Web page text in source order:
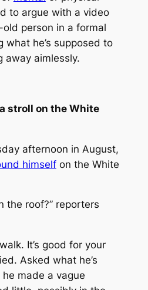
to argue with a video
person in a formal
what he’s supposed to
away aimlessly.
stroll on the White
afternoon in August,
himselfon the White
the roof?” reporters
It’s good for your
Asked what he’s
he made a vague